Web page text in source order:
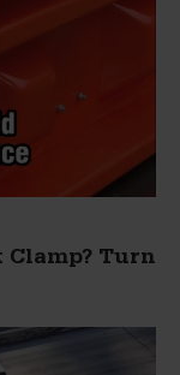
Clamp? Turn